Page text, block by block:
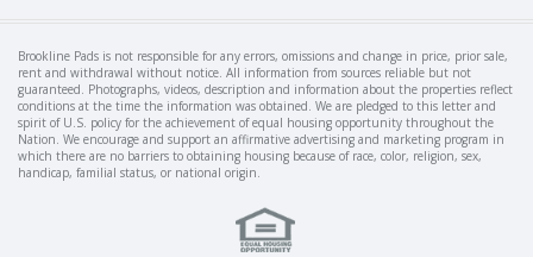
Brookline Pads is not responsible for any errors, omissions and change in price, prior sale,
rent and withdrawal without notice. All information from sources reliable but not
guaranteed. Photographs, videos, description and information about the properties reflect
conditions at the time the information was obtained. We are pledged to this letter and
spirit of U.S. policy for the achievement of equal housing opportunity throughout the
Nation. We encourage and support an affirmative advertising and marketing program in
which there are no barriers to obtaining housing because of race, color, religion, sex,
handicap, familial status, or national origin.